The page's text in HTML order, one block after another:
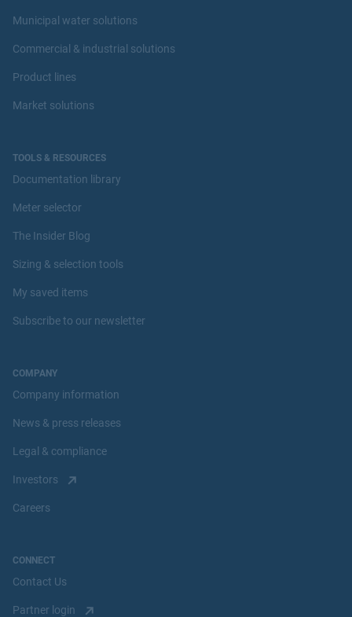
Municipal water solutions
Commercial & industrial solutions
Product lines
Market solutions
TOOLS & RESOURCES
Documentation library
Meter selector
The Insider Blog
Sizing & selection tools
My saved items
Subscribe to our newsletter
COMPANY
Company information
News & press releases
Legal & compliance
Investors
Careers
CONNECT
Contact Us
Partner login